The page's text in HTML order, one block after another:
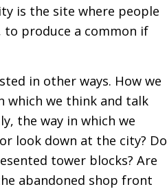
is the site where people
to produce a common if
in other ways. How we
which we think and talk
the way in which we
look down at the city? Do
tower blocks? Are
abandoned shop front